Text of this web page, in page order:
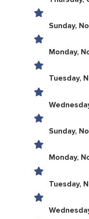
Sunday,
Monday,
Tuesday,
Sunday,
Monday,
Tuesday,